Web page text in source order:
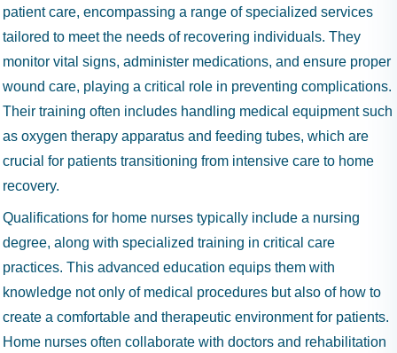
patient care, encompassing a range of specialized services
tailored to meet the needs of recovering individuals. They
monitor vital signs, administer medications, and ensure proper
wound care, playing a critical role in preventing complications.
Their training often includes handling medical equipment such
as oxygen therapy apparatus and feeding tubes, which are
crucial for patients transitioning from intensive care to home
recovery.
Qualifications for home nurses typically include a nursing
degree, along with specialized training in critical care
practices. This advanced education equips them with
knowledge not only of medical procedures but also of how to
create a comfortable and therapeutic environment for patients.
Home nurses often collaborate with doctors and rehabilitation